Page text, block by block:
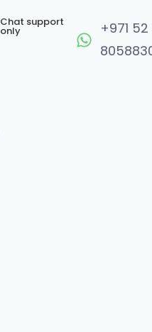
Chat support
only
+971 52